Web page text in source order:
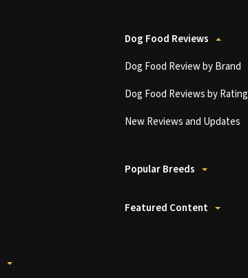
Dog Food Reviews
Dog Food Review by Brand
Dog Food Reviews by Rating
New Reviews and Updates
Popular Breeds
Featured Content